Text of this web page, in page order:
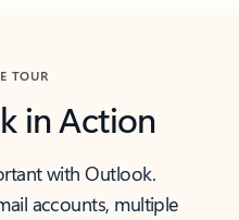
TOUR
in Action
with Outlook.
accounts, multiple